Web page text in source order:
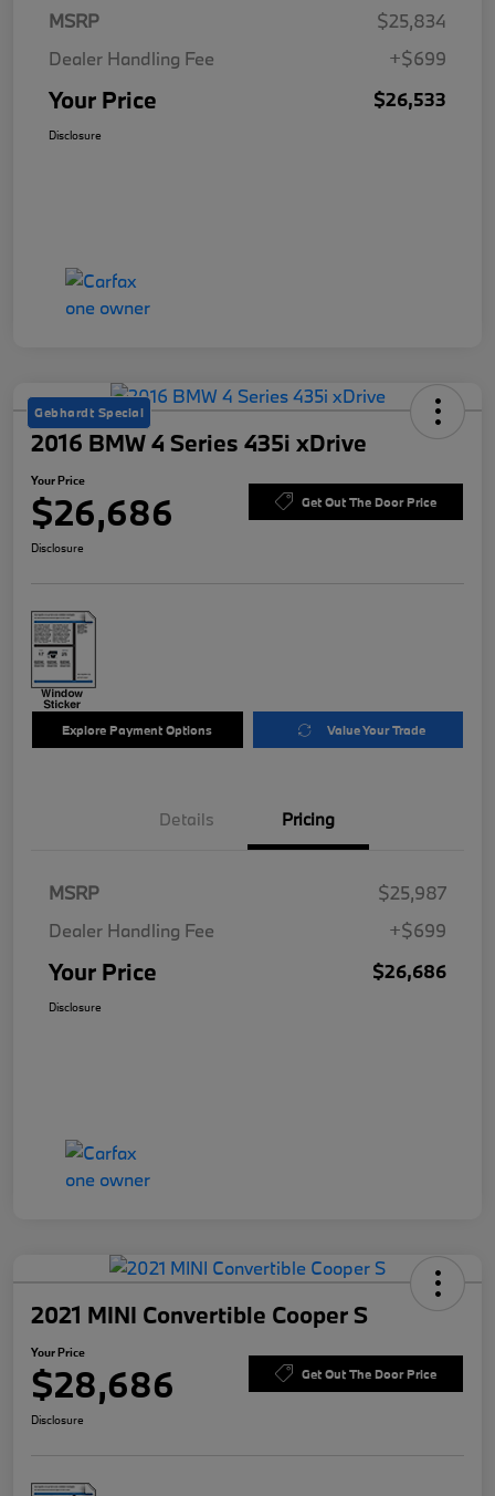
MSRP
$25,834
Dealer Handling Fee
+$699
Your Price $26,533
Disclosure
Gebhardt Special
2016 BMW 4 Series 435i xDrive
Your Price
$26,686 Get Out The Door Price
Disclosure
Explore Payment Options Value Your Trade
Details Pricing
MSRP
$25,987
Dealer Handling Fee
+$699
Your Price $26,686
Disclosure
2021 MINI Convertible Cooper S
Your Price
$28,686 Get Out The Door Price
Disclosure